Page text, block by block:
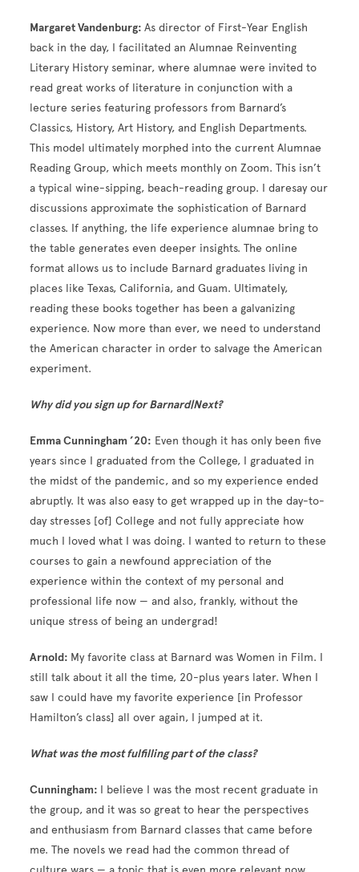
Margaret Vandenburg:As director of First-Year English
back in the day, I facilitated an Alumnae Reinventing
Literary History seminar, where alumnae were invited to
read great works of literature in conjunction with a
lecture series featuring professors from Barnard’s
Classics, History, Art History, and English Departments.
This model ultimately morphed into the current Alumnae
Reading Group, which meets monthly on Zoom. This isn’t
a typical wine-sipping, beach-reading group. I daresay our
discussions approximate the sophistication of Barnard
classes. If anything, the life experience alumnae bring to
the table generates even deeper insights. The online
format allows us to include Barnard graduates living in
places like Texas, California, and Guam. Ultimately,
reading these books together has been a galvanizing
experience. Now more than ever, we need to understand
the American character in order to salvage the American
experiment.
Why did you sign up for Barnard|Next?
Emma Cunningham ’20: Even though it has only been five
years since I graduated from the College, I graduated in
the midst of the pandemic, and so my experience ended
abruptly. It was also easy to get wrapped up in the day-to-
day stresses [of] College and not fully appreciate how
much I loved what I was doing. I wanted to return to these
courses to gain a newfound appreciation of the
experience within the context of my personal and
professional life now — and also, frankly, without the
unique stress of being an undergrad!
Arnold: My favorite class at Barnard was Women in Film. I
still talk about it all the time, 20-plus years later. When I
saw I could have my favorite experience [in Professor
Hamilton’s class] all over again, I jumped at it.
What was the most fulfilling part of the class?
Cunningham: I believe I was the most recent graduate in
the group, and it was so great to hear the perspectives
and enthusiasm from Barnard classes that came before
me. The novels we read had the common thread of